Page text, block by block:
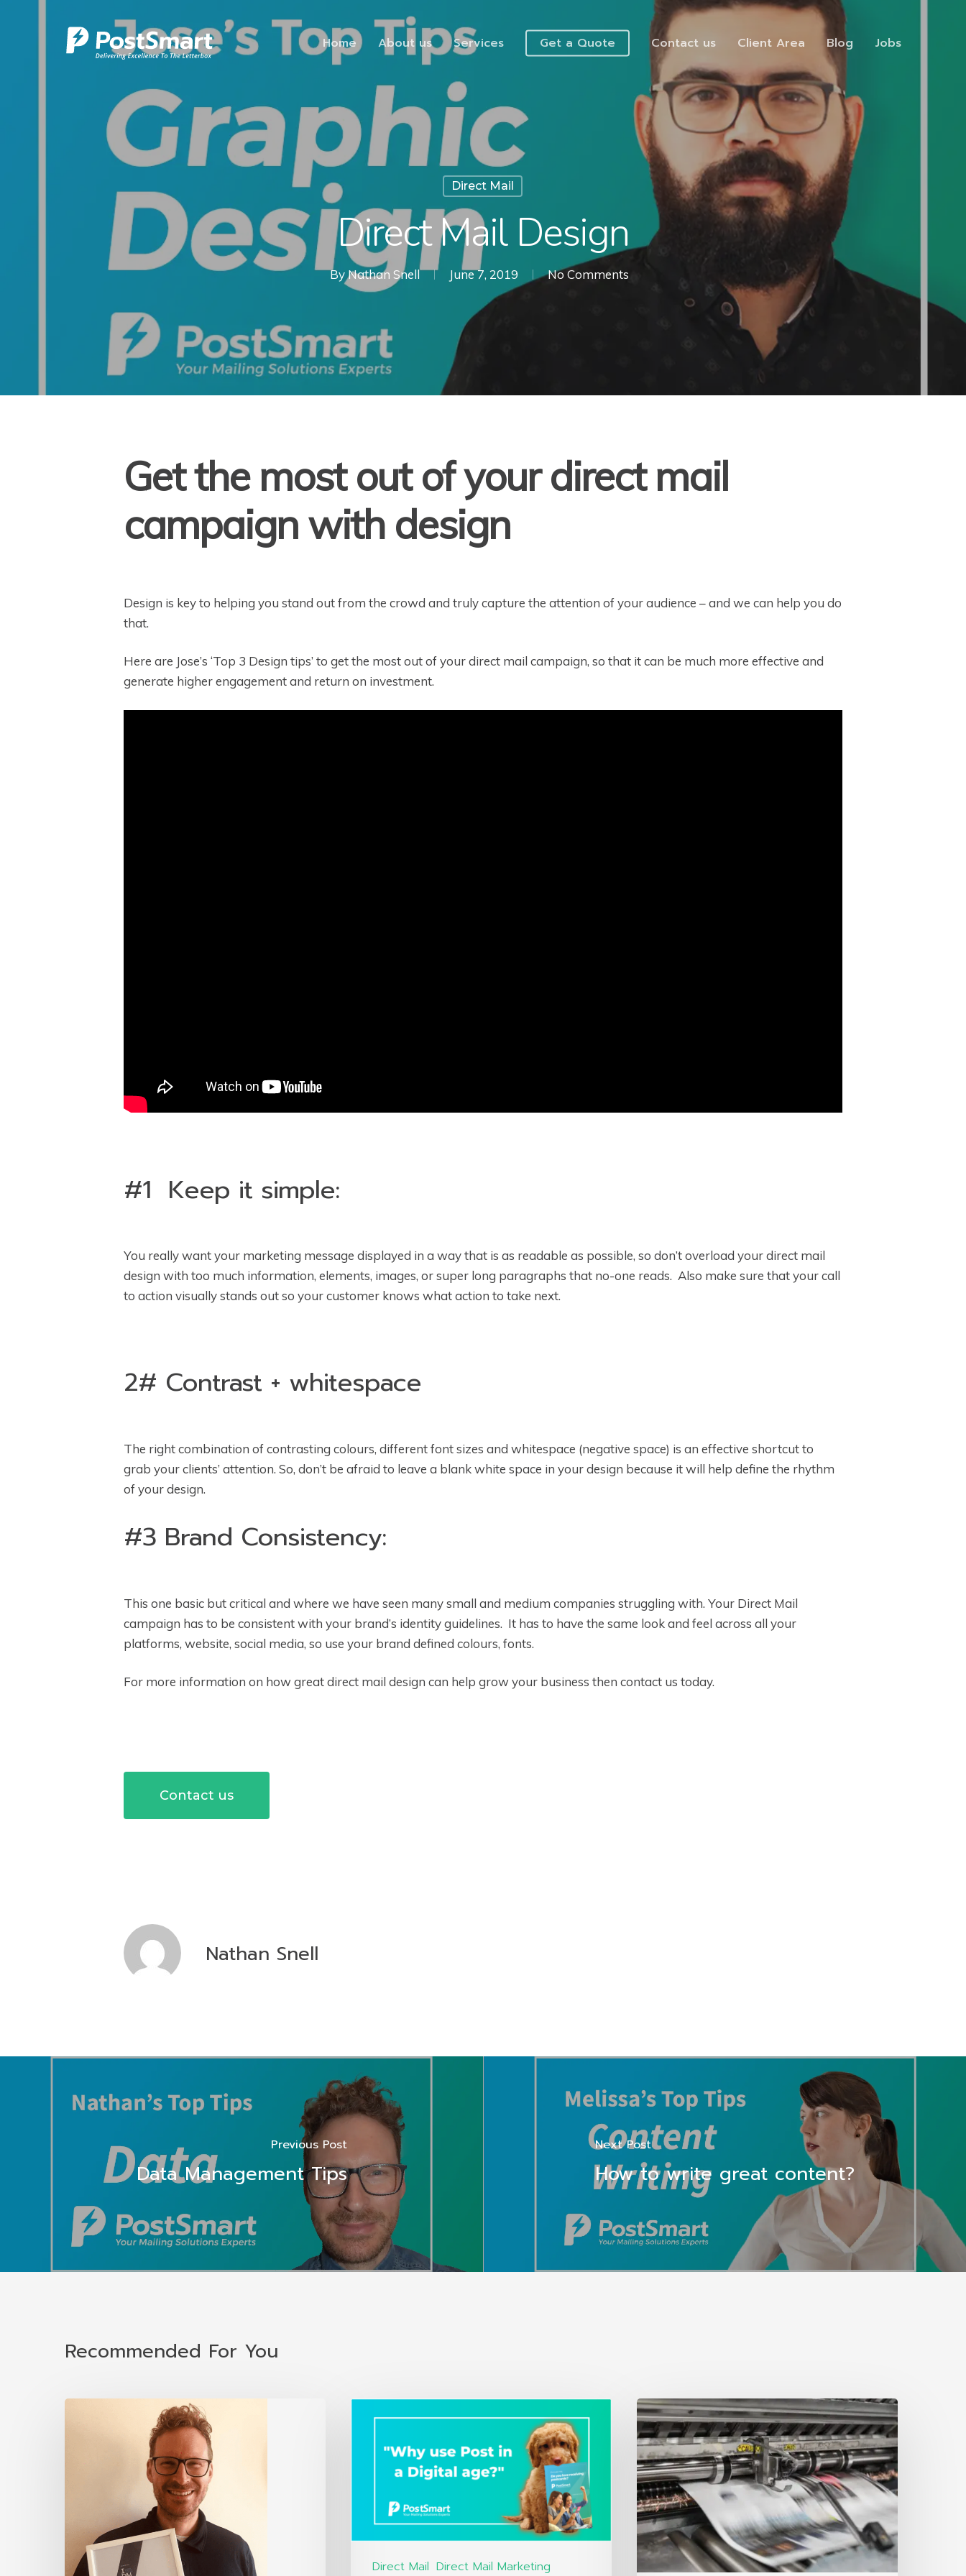
Home About us Services Get a Quote Contact us Client Area Blog Jobs
Direct Mail
Direct Mail Design
ByNathan Snell June 7, 2019 No Comments
Get the most out of your direct mail
campaign with design
Design is key to helping you stand out from the crowd and truly capture the attention of your audience – and we can help you do
that.
Here are Jose’s ‘Top 3 Design tips’ to get the most out of your direct mail campaign, so that it can be much more effective and
generate higher engagement and return on investment.
#1 Keep it simple:
You really want your marketing message displayed in a way that is as readable as possible, so don’t overload your direct mail
design with too much information, elements, images, or super long paragraphs that no-one reads. Also make sure that your call
to action visually stands out so your customer knows what action to take next.
2# Contrast + whitespace
The right combination of contrasting colours, different font sizes and whitespace (negative space) is an effective shortcut to
grab your clients’ attention. So, don’t be afraid to leave a blank white space in your design because it will help define the rhythm
of your design.
#3 Brand Consistency:
This one basic but critical and where we have seen many small and medium companies struggling with. Your Direct Mail
campaign has to be consistent with your brand’s identity guidelines. It has to have the same look and feel across all your
platforms, website, social media, so use your brand defined colours, fonts.
For more information on how great direct mail design can help grow your business then contact us today.
Contact us
Nathan Snell
Previous Post
Data Management Tips
Next Post
How to write great content?
Recommended For You
Direct Mail Direct Mail Marketing